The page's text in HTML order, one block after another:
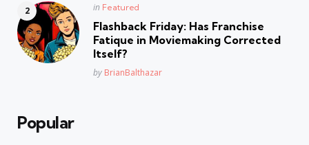
Posted
in Featured
Flashback Friday: Has Franchise
Fatique in Moviemaking Corrected
Itself?
Posted
by BrianBalthazar
Popular